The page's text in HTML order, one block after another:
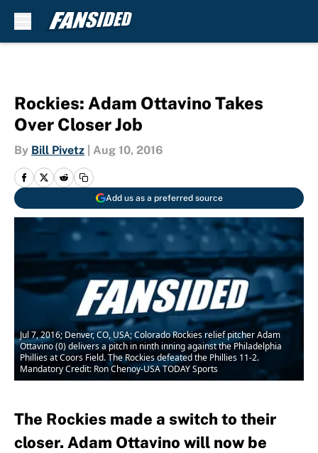
Rockies: Adam Ottavino Takes
Over Closer Job
By Bill Pivetz Aug 10, 2016
Add us as a preferred source
Jul 7, 2016; Denver, CO, USA; Colorado Rockies relief pitcher Adam
Ottavino (0) delivers a pitch in ninth inning against the Philadelphia
Phillies at Coors Field. The Rockies defeated the Phillies 11-2.
Mandatory Credit: Ron Chenoy-USA TODAY Sports
The Rockies made a switch to their
closer. Adam Ottavino will now be